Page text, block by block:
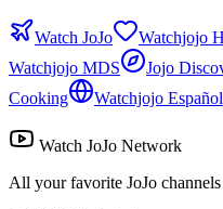
Watch JoJo Watchjojo
Watchjojo MDS
Jojo
Cooking
Watchjojo Español
Watch JoJo Network
All your favorite JoJo